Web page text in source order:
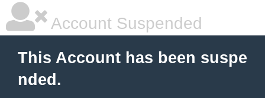
Account Suspended
This Account has been suspe
nded.